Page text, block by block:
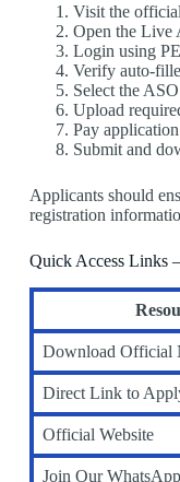
Visit the
Open the Live
Login using
Verify auto-
Select the
Upload
Pay
Submit and
Applicants should
registration
Quick Access Links
Download Official
Direct Link to
Official Website
Join Our